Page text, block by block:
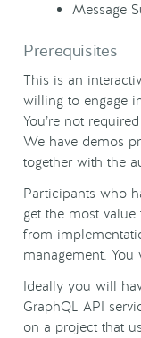
Message
Prerequisites
This is an
willing to engage
You’re not
We have demos
together with the
Participants who
get the most
from
management.
Ideally you will
GraphQL API
on a project that